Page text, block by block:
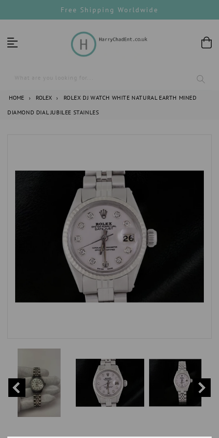
to
Free Shipping Worldwide
What are you looking for...
HOME › ROLEX ›
ROLEX DJ WATCH WHITE NATURAL EARTH MINED
DIAMOND DIAL JUBILEE STAINLES